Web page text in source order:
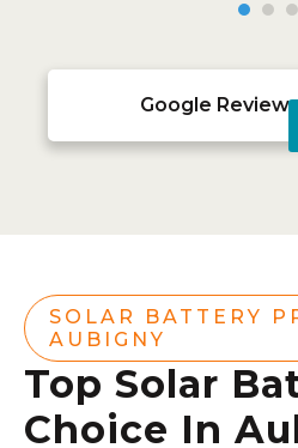
Google
SOLAR BATTERY
AUBIGNY
Top Solar
Choice In